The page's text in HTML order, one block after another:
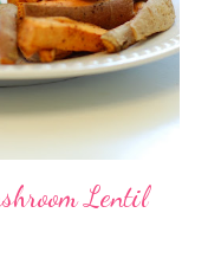
Lentil